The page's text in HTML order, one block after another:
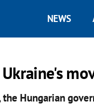
NEWS
Hungarian